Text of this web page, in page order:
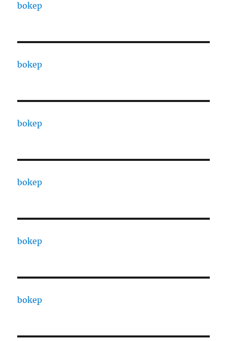
bokep
bokep
bokep
bokep
bokep
bokep